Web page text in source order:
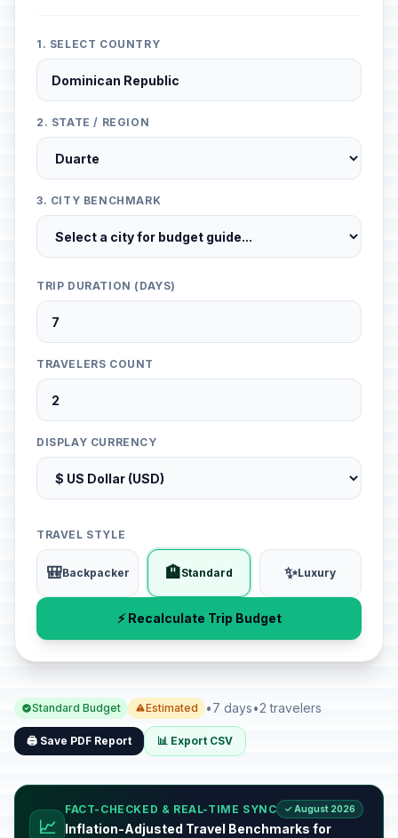
1. SELECT COUNTRY
2. STATE / REGION
3. CITY BENCHMARK
TRIP DURATION (DAYS)
TRAVELERS COUNT
DISPLAY CURRENCY
TRAVEL STYLE
🎒Backpacker 🏨Standard ✨Luxury
⚡ Recalculate Trip Budget
Standard Budget Estimated •7 days•2 travelers
🖨️ Save PDF Report 📊 Export CSV
📈
FACT-CHECKED & REAL-TIME SYNC ✓ August 2026
Inflation-Adjusted Travel Benchmarks for